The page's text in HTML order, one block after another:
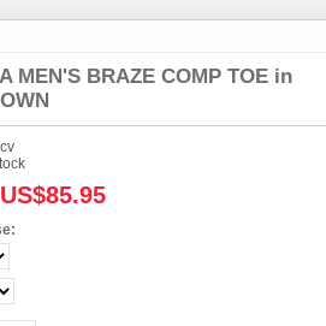
MEN'S BRAZE COMP TOE in
US$85.95